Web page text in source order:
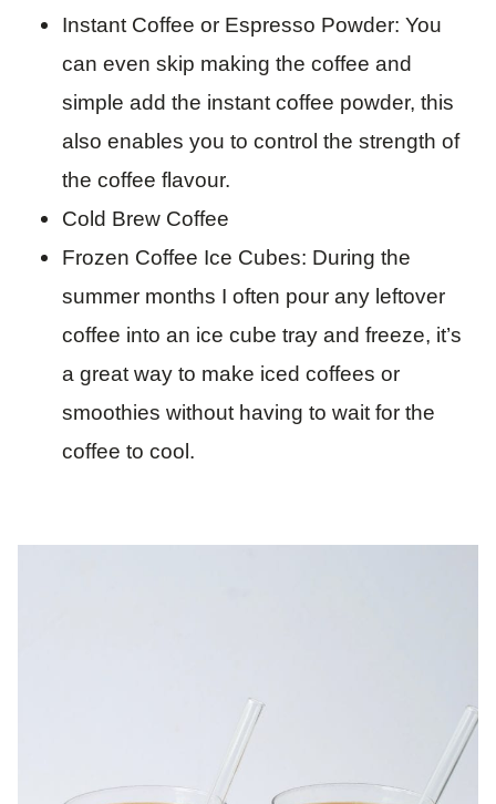
Instant Coffee or Espresso Powder: You
can even skip making the coffee and
simple add the instant coffee powder, this
also enables you to control the strength of
the coffee flavour.
Cold Brew Coffee
Frozen Coffee Ice Cubes: During the
summer months I often pour any leftover
coffee into an ice cube tray and freeze, it’s
a great way to make iced coffees or
smoothies without having to wait for the
coffee to cool.